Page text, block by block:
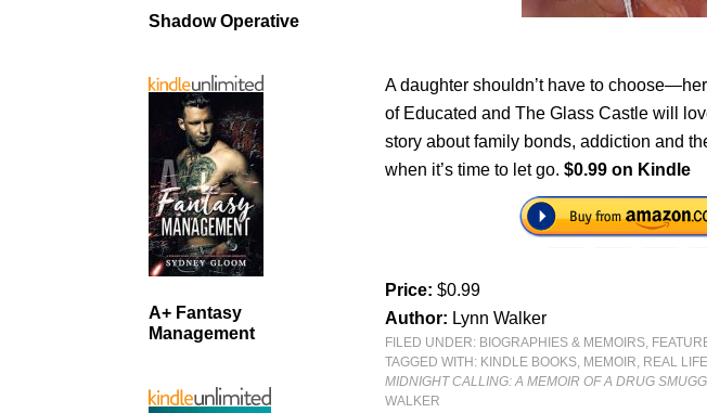
A daughter shouldn’t have to
of Educated and The Glass Castle will
story about family bonds, addiction and
when it’s time to let go.$0.99 on Kindle
Price:$0.99
Author: Lynn Walker
FILED UNDER: BIOGRAPHIES & MEMOIRS,
TAGGED WITH: KINDLE BOOKS, MEMOIR, REAL
MIDNIGHT CALLING: A MEMOIR OF A DRUG
WALKER
Shadow Operative
A+ Fantasy
Management